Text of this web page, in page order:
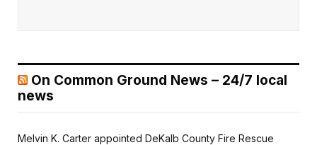
On Common Ground News – 24/7 local
news
Melvin K. Carter appointed DeKalb County Fire Rescue